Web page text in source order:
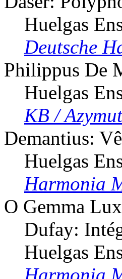
Huelgas
Deutsche
Philippus De
Huelgas
KB /
Demantius:
Huelgas
Harmonia
O Gemma Lux
Dufay:
Huelgas